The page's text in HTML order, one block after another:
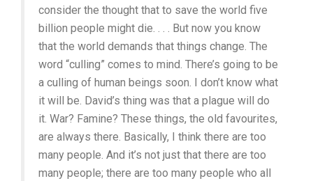
consider the thought that to save the world five
billion people might die. . . . But now you know
that the world demands that things change. The
word “culling” comes to mind. There’s going to be
a culling of human beings soon. I don’t know what
it will be. David’s thing was that a plague will do
it. War? Famine? These things, the old favourites,
are always there. Basically, I think there are too
many people. And it’s not just that there are too
many people; there are too many people who all